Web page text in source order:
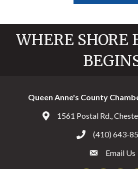
WHERE SHORE
Queen Anne's County
Address & Map
1561 Postal Rd.,
Call the Chamber
(410) 643-
Email theEmail Us